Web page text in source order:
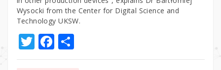
Wysocki from the Center for Digital Science and
Technology UKSW.
T
w
F
a
S
h